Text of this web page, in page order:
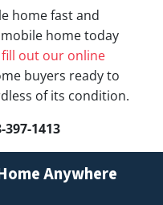
home fast and
home today
fill out our online
buyers ready to
of its condition.
397-1413
Anywhere